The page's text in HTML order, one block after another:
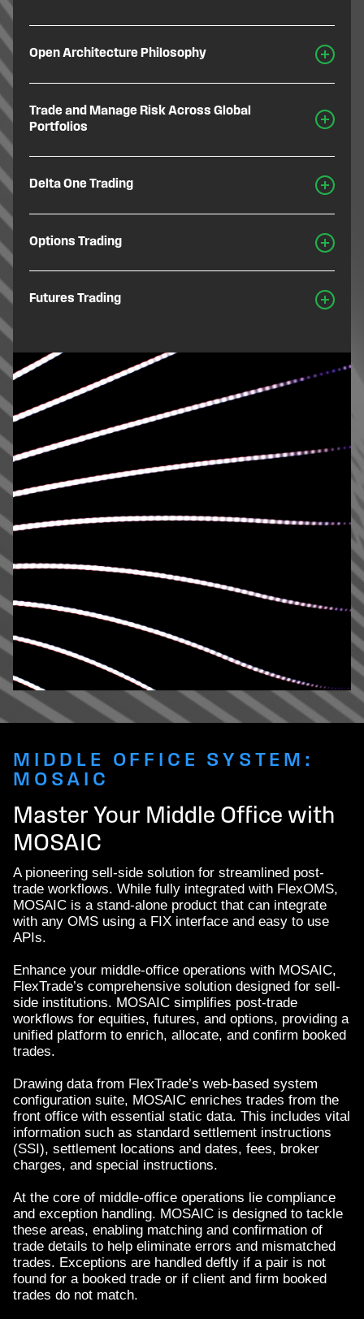
Open Architecture Philosophy
Trade and Manage Risk Across Global
Portfolios
Delta One Trading
Options Trading
Futures Trading
MIDDLE OFFICE SYSTEM:
MOSAIC
Master Your Middle Office with
MOSAIC
A pioneering sell-side solution for streamlined post-
trade workflows. While fully integrated with FlexOMS,
MOSAIC is a stand-alone product that can integrate
with any OMS using a FIX interface and easy to use
APIs.
Enhance your middle-office operations with MOSAIC,
FlexTrade’s comprehensive solution designed for sell-
side institutions. MOSAIC simplifies post-trade
workflows for equities, futures, and options, providing a
unified platform to enrich, allocate, and confirm booked
trades.
Drawing data from FlexTrade’s web-based system
configuration suite, MOSAIC enriches trades from the
front office with essential static data. This includes vital
information such as standard settlement instructions
(SSI), settlement locations and dates, fees, broker
charges, and special instructions.
At the core of middle-office operations lie compliance
and exception handling. MOSAIC is designed to tackle
these areas, enabling matching and confirmation of
trade details to help eliminate errors and mismatched
trades. Exceptions are handled deftly if a pair is not
found for a booked trade or if client and firm booked
trades do not match.